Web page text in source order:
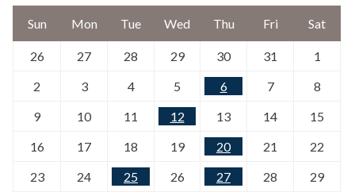
Sun Mon Tue Wed Thu Fri Sat
26 27 28 29 30 31
1
2
3 4 5 6 7
8
9
10 11 12 13 14
15
16
17 18 19 20 21
22
23
24 25 26 27 28
29